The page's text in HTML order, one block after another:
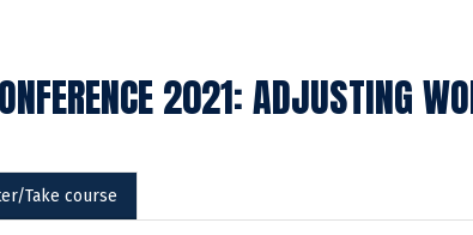
2021: ADJUSTING
Take course